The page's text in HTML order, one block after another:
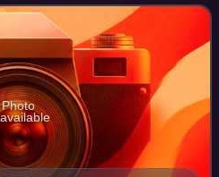
tran
Photo